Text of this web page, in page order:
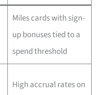
Miles cards with sign-
up bonuses tied to a
spend threshold
High accrual rates on